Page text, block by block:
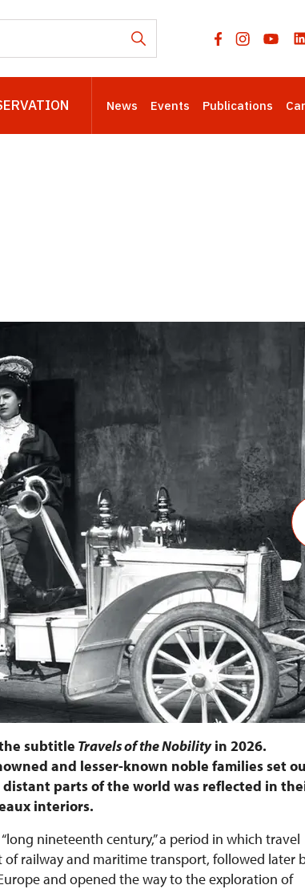
News Events Publications
subtitle Travels of the Nobilityin 2026.
and lesser-known noble families set
parts of the world was reflected in
interiors.
nineteenth century,” a period in which travel
railway and maritime transport, followed later
and opened the way to the exploration of